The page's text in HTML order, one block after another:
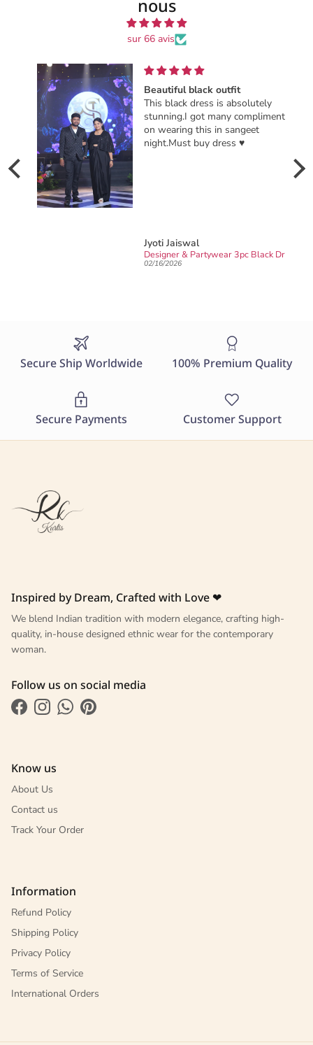
nous
sur 66 avis
Great one must
Great one must buy
Yashica Sharma
02/06/2026
Secure Ship Worldwide 100% Premium Quality
Secure Payments Customer Support
Inspired by Dream, Crafted with Love ❤
We blend Indian tradition with modern elegance, crafting high-
quality, in-house designed ethnic wear for the contemporary
woman.
Follow us on social media
FacebookInstagramWhatsApp
Pinterest
Know us
About Us
Contact us
Track Your Order
Information
Refund Policy
Shipping Policy
Privacy Policy
Terms of Service
International Orders